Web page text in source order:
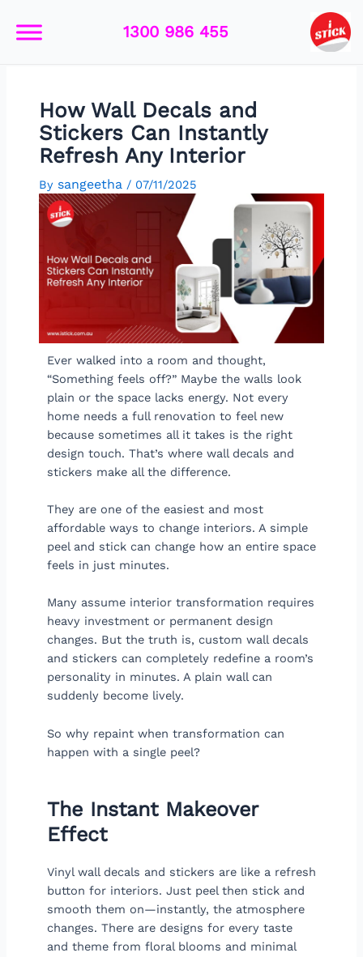
content
1300 986 455
How Wall Decals and
Stickers Can Instantly
Refresh Any Interior
By sangeetha / 07/11/2025
Ever walked into a room and thought,
“Something feels off?” Maybe the walls look
plain or the space lacks energy. Not every
home needs a full renovation to feel new
because sometimes all it takes is the right
design touch. That’s where wall decals and
stickers make all the difference.
They are one of the easiest and most
affordable ways to change interiors. A simple
peel and stick can change how an entire space
feels in just minutes.
Many assume interior transformation requires
heavy investment or permanent design
changes. But the truth is, custom wall decals
and stickers can completely redefine a room’s
personality in minutes. A plain wall can
suddenly become lively.
So why repaint when transformation can
happen with a single peel?
The Instant Makeover
Effect
Vinyl wall decals and stickers are like a refresh
button for interiors. Just peel then stick and
smooth them on—instantly, the atmosphere
changes. There are designs for every taste
and theme from floral blooms and minimal